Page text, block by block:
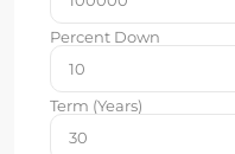
Percent Down
Term (Years)